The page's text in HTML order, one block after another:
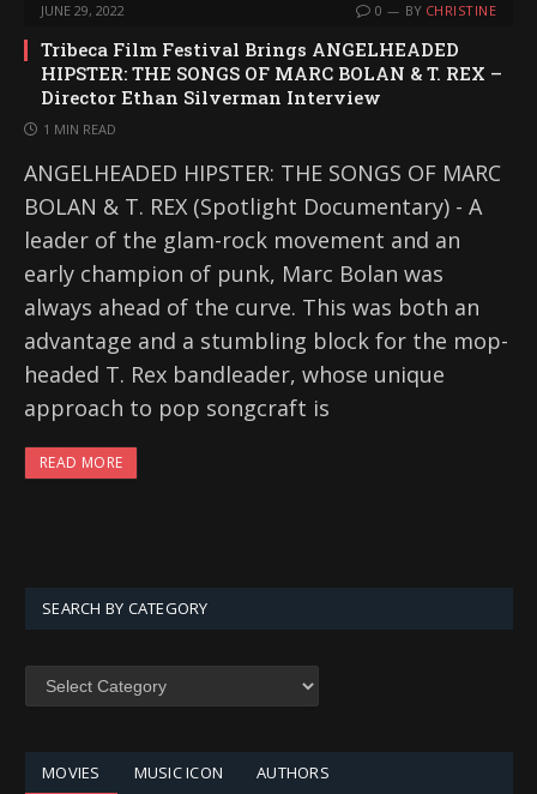
JUNE 29, 2022 0 BY CHRISTINE
Tribeca Film Festival Brings ANGELHEADED
HIPSTER: THE SONGS OF MARC BOLAN & T. REX –
Director Ethan Silverman Interview
1 MIN READ
ANGELHEADED HIPSTER: THE SONGS OF MARC
BOLAN & T. REX (Spotlight Documentary) - A
leader of the glam-rock movement and an
early champion of punk, Marc Bolan was
always ahead of the curve. This was both an
advantage and a stumbling block for the mop-
headed T. Rex bandleader, whose unique
approach to pop songcraft is
READ MORE
SEARCH BY CATEGORY
SEARCH
MOVIES MUSIC ICON AUTHORS